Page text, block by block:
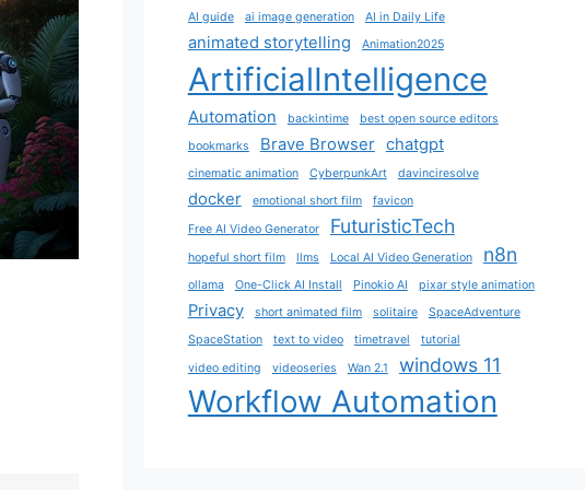
AI guide ai image generation AI in Daily Life
animated storytelling Animation2025
ArtificialIntelligence
Automation backintime
best open source editors
bookmarks
Brave Browser chatgpt
cinematic animation CyberpunkArt davinciresolve
docker emotional short film
favicon
Free AI Video Generator
FuturisticTech
hopeful short film llms Local AI Video Generation n8n
ollama One-Click AI Install Pinokio AI pixar style animation
Privacy short animated film solitaire
SpaceAdventure
SpaceStation
text to video timetravel
tutorial
video editing
videoseries Wan 2.1 windows 11
Workflow Automation